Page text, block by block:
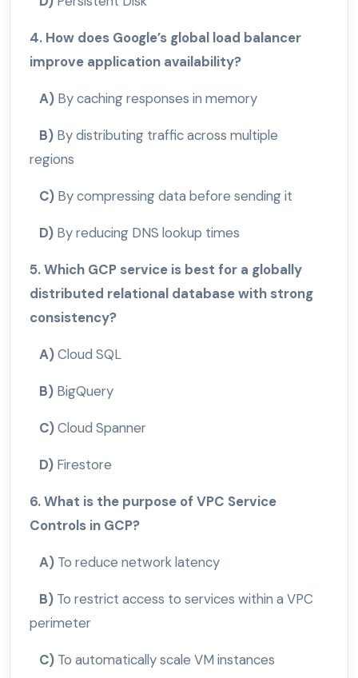
4. How does Google’s global load balancer
improve application availability?
A) By caching responses in memory
B) By distributing traffic across multiple
regions
C) By compressing data before sending it
D) By reducing DNS lookup times
5. Which GCP service is best for a globally
distributed relational database with strong
consistency?
A)Cloud SQL
B) BigQuery
C)Cloud Spanner
D) Firestore
6. What is the purpose of VPC Service
Controls in GCP?
A) To reduce network latency
B) To restrict access to services within a VPC
perimeter
C) To automatically scale VM instances